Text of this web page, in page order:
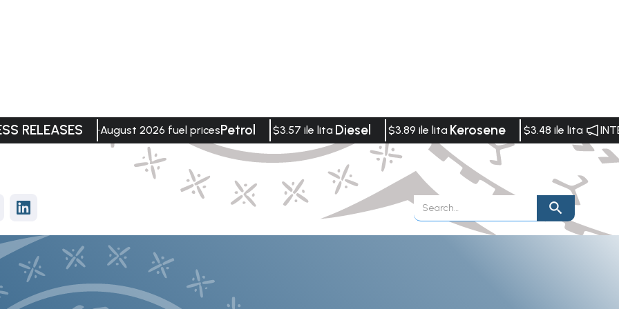
RELEASES August 2026 fuel pricesPetrol $3.57 ile lita Diesel $3.89 ile lita Kerosene $3.48 ile lita
Data Visualisation Publications Vacancies